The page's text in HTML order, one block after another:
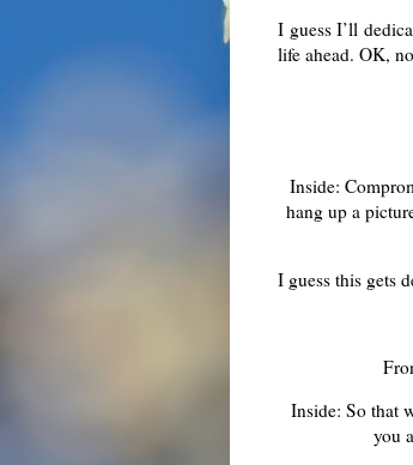
I guess I’ll
life ahead. OK,
Inside:
hang up a
I guess this gets
Inside: So that
you